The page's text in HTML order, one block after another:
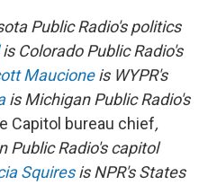
Public Radio's politics
is Colorado Public Radio's
Maucioneis WYPR's
is Michigan Public Radio's
Capitol bureau chief,
Public Radio's capitol
Squiresis NPR's States